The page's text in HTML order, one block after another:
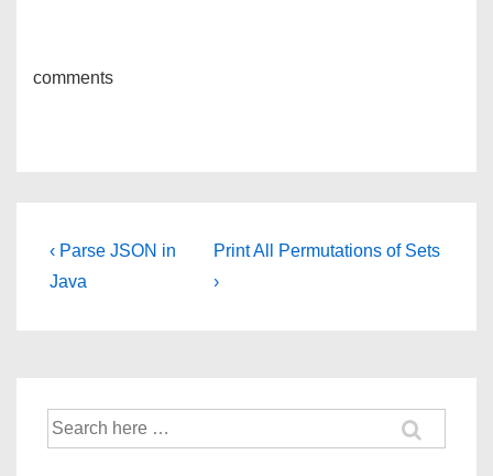
comments
Post
navigation
Previous
Post
‹ Parse JSON in
Java
Next
Post
Print All Permutations of Sets
›
Search
for: